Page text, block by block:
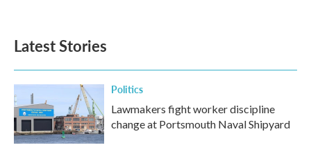
Latest Stories
Politics
Lawmakers fight worker discipline
change at Portsmouth Naval Shipyard